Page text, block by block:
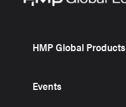
HMP Global Products
Events